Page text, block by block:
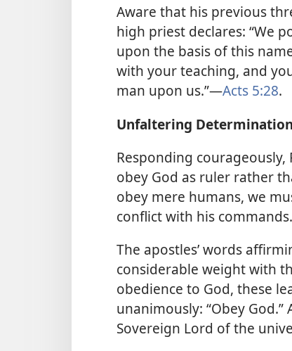
Aware that his previous
high priest declares: “We
upon the basis of this
with your teaching, and
man upon us.”​—Acts 5:28.
Unfaltering Determination
Responding
obey God as ruler rather
obey mere humans, we
conflict with his commands.
The apostles’ words
considerable weight with
obedience to God, these
unanimously: “Obey
Sovereign Lord of the